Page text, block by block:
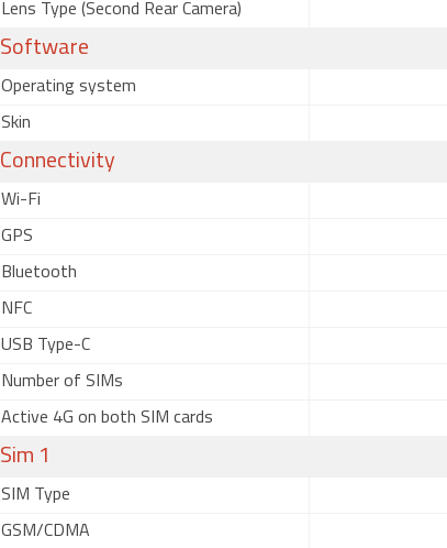
Lens Type (Second Rear Camera)
Software
Operating system
Skin
Connectivity
Wi-Fi
GPS
Bluetooth
NFC
USB Type-C
Number of SIMs
Active 4G on both SIM cards
Sim 1
SIM Type
GSM/CDMA